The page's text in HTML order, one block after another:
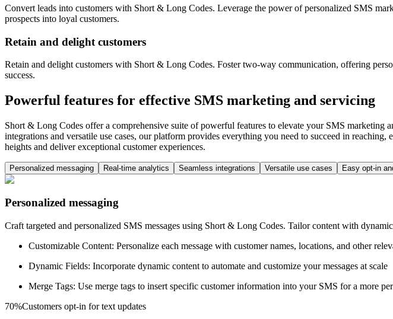
Convert leads into customers with Short & Long Codes. Leverage the power of personalized SMS
prospects into loyal customers.
Retain and delight customers
Retain and delight customers with Short & Long Codes. Foster two-way communication, offering
success.
Powerful features for effective SMS marketing and servicing
Short & Long Codes offer a comprehensive suite of powerful features to elevate your SMS marketing
integrations and versatile use cases, our platform provides everything you need to succeed in
heights and deliver exceptional customer experiences.
Personalized messaging Real-time analytics Seamless integrations Versatile use cases Easy opt-in
Personalized messaging
Craft targeted and personalized SMS messages using Short & Long Codes. Tailor content with
Customizable Content: Personalize each message with customer names, locations, and other
Dynamic Fields: Incorporate dynamic content to automate and customize your messages at scale
Merge Tags: Use merge tags to insert specific customer information into your SMS for a more
70%Customers opt-in for text updates